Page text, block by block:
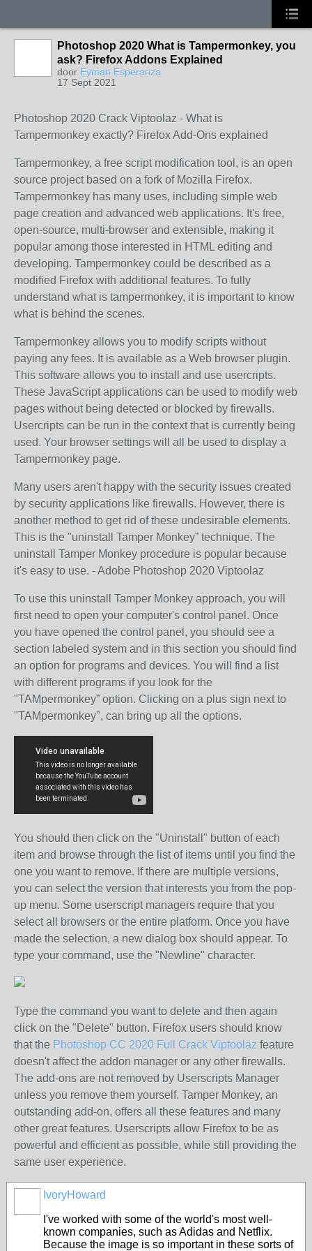
Photoshop 2020 What is Tampermonkey, you
ask? Firefox Addons Explained
door Eyman Esperanza
17 Sept 2021
Photoshop 2020 Crack Viptoolaz - What is
Tampermonkey exactly? Firefox Add-Ons explained
Tampermonkey, a free script modification tool, is an open
source project based on a fork of Mozilla Firefox.
Tampermonkey has many uses, including simple web
page creation and advanced web applications. It's free,
open-source, multi-browser and extensible, making it
popular among those interested in HTML editing and
developing. Tampermonkey could be described as a
modified Firefox with additional features. To fully
understand what is tampermonkey, it is important to know
what is behind the scenes.
Tampermonkey allows you to modify scripts without
paying any fees. It is available as a Web browser plugin.
This software allows you to install and use usercripts.
These JavaScript applications can be used to modify web
pages without being detected or blocked by firewalls.
Usercripts can be run in the context that is currently being
used. Your browser settings will all be used to display a
Tampermonkey page.
Many users aren't happy with the security issues created
by security applications like firewalls. However, there is
another method to get rid of these undesirable elements.
This is the "uninstall Tamper Monkey” technique. The
uninstall Tamper Monkey procedure is popular because
it's easy to use. - Adobe Photoshop 2020 Viptoolaz
To use this uninstall Tamper Monkey approach, you will
first need to open your computer's control panel. Once
you have opened the control panel, you should see a
section labeled system and in this section you should find
an option for programs and devices. You will find a list
with different programs if you look for the
"TAMpermonkey” option. Clicking on a plus sign next to
"TAMpermonkey", can bring up all the options.
You should then click on the "Uninstall" button of each
item and browse through the list of items until you find the
one you want to remove. If there are multiple versions,
you can select the version that interests you from the pop-
up menu. Some userscript managers require that you
select all browsers or the entire platform. Once you have
made the selection, a new dialog box should appear. To
type your command, use the "Newline" character.
Type the command you want to delete and then again
click on the "Delete" button. Firefox users should know
that the Photoshop CC 2020 Full Crack Viptoolaz feature
doesn't affect the addon manager or any other firewalls.
The add-ons are not removed by Userscripts Manager
unless you remove them yourself. Tamper Monkey, an
outstanding add-on, offers all these features and many
other great features. Userscripts allow Firefox to be as
powerful and efficient as possible, while still providing the
same user experience.
IvoryHoward
I've worked with some of the world's most well-
known companies, such as Adidas and Netflix.
Because the image is so important in these sorts of